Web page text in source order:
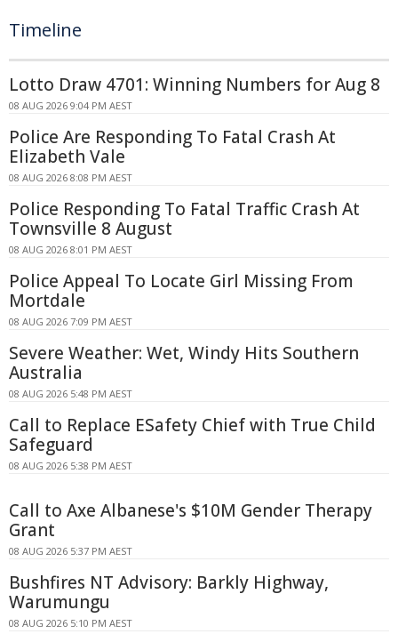
Timeline
Lotto Draw 4701: Winning Numbers for Aug 8
08 AUG 2026 9:04 PM AEST
Police Are Responding To Fatal Crash At
Elizabeth Vale
08 AUG 2026 8:08 PM AEST
Police Responding To Fatal Traffic Crash At
Townsville 8 August
08 AUG 2026 8:01 PM AEST
Police Appeal To Locate Girl Missing From
Mortdale
08 AUG 2026 7:09 PM AEST
Severe Weather: Wet, Windy Hits Southern
Australia
08 AUG 2026 5:48 PM AEST
Call to Replace ESafety Chief with True Child
Safeguard
08 AUG 2026 5:38 PM AEST
Call to Axe Albanese's $10M Gender Therapy
Grant
08 AUG 2026 5:37 PM AEST
Bushfires NT Advisory: Barkly Highway,
Warumungu
08 AUG 2026 5:10 PM AEST